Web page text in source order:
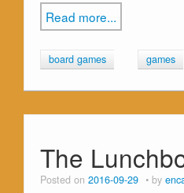
Read more...
board games games
The
Posted on 2016-09-29 by